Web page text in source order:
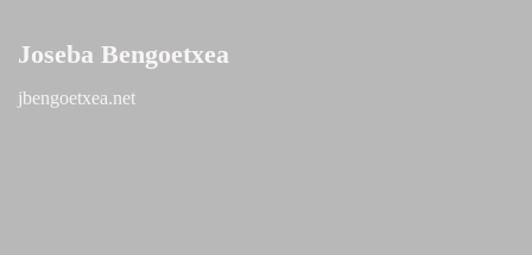
Joseba Bengoetxea
jbengoetxea.net